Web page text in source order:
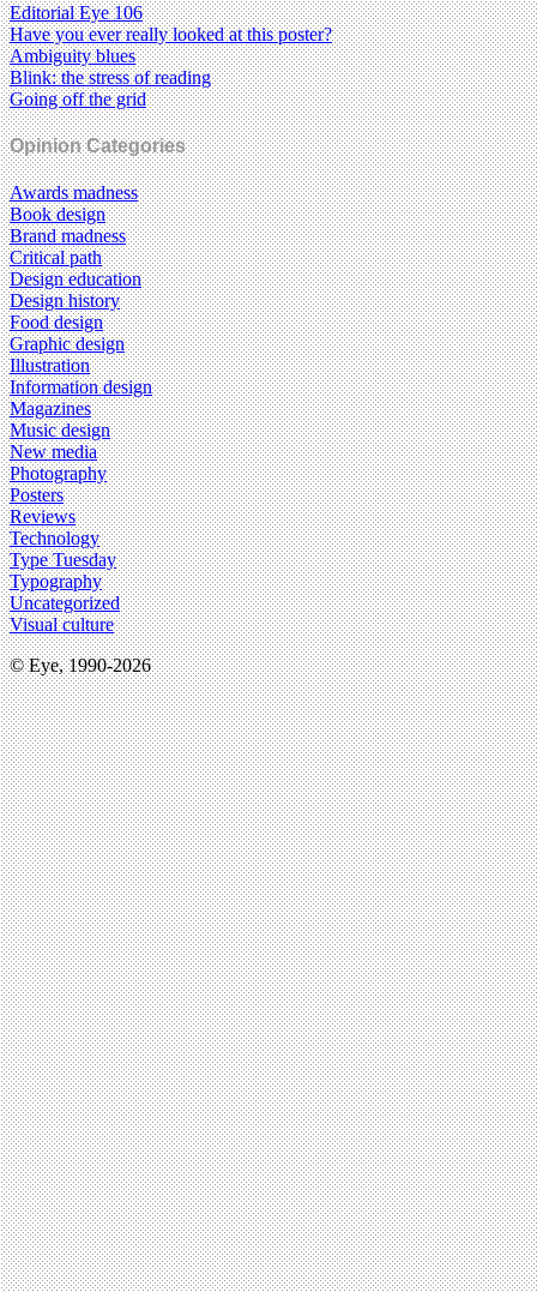
Editorial Eye 106
Have you ever really looked at this poster?
Ambiguity blues
Blink: the stress of reading
Going off the grid
Opinion Categories
Awards madness
Book design
Brand madness
Critical path
Design education
Design history
Food design
Graphic design
Illustration
Information design
Magazines
Music design
New media
Photography
Posters
Reviews
Technology
Type Tuesday
Typography
Uncategorized
Visual culture
© Eye, 1990-2026